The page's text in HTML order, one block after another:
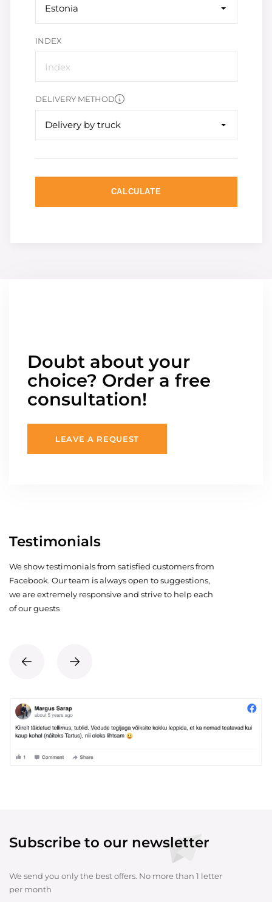
Estonia
INDEX
DELIVERY METHOD
Delivery by truck
CALCULATE
Doubt about your
choice? Order a free
consultation!
LEAVE A REQUEST
Testimonials
We show testimonials from satisfied customers from
Facebook. Our team is always open to suggestions,
we are extremely responsive and strive to help each
of our guests
Subscribe to our newsletter
We send you only the best offers. No more than 1 letter
per month